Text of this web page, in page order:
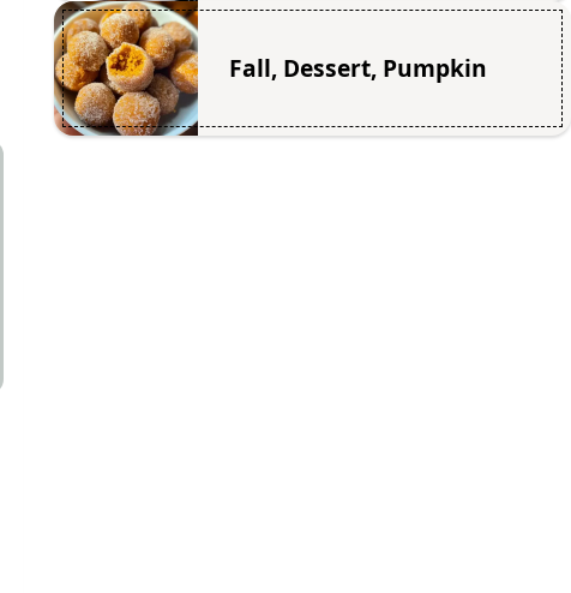
Fall, Dessert, Pumpkin